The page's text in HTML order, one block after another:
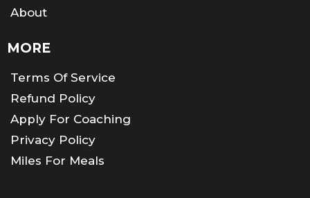
About
MORE
Terms Of Service
Refund Policy
Apply For Coaching
Privacy Policy
Miles For Meals